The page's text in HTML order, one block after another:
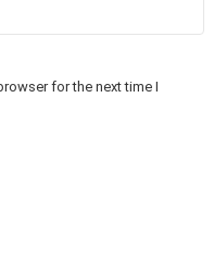
for the next time I